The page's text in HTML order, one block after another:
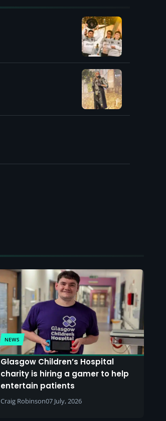
NEWS
Glasgow Children’s Hospital
charity is hiring a gamer to help
entertain patients
Craig Robinson07 July, 2026